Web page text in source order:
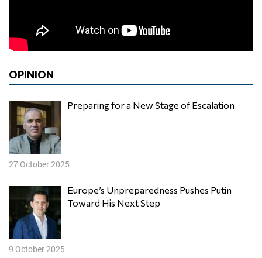
OPINION
Preparing for a New Stage of Escalation
27 October 2025
Europe’s Unpreparedness Pushes Putin
Toward His Next Step
9 October 2025